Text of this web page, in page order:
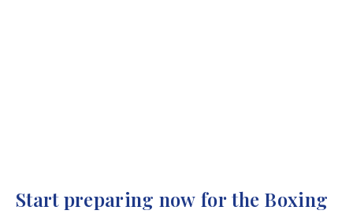
Start preparing now for the Boxing